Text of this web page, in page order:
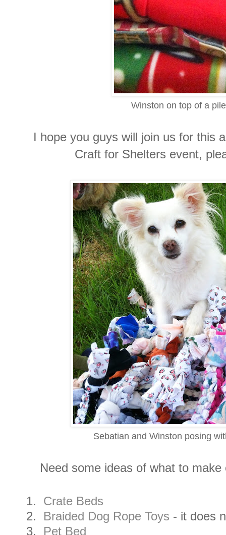
Winston on top of a
I hope you guys will join us for this
Craft for Shelters event,
Sebatian and Winston posing
Need some ideas of what to
1. Crate Beds
2. Braided Dog Rope Toys - it does
3. Pet Bed